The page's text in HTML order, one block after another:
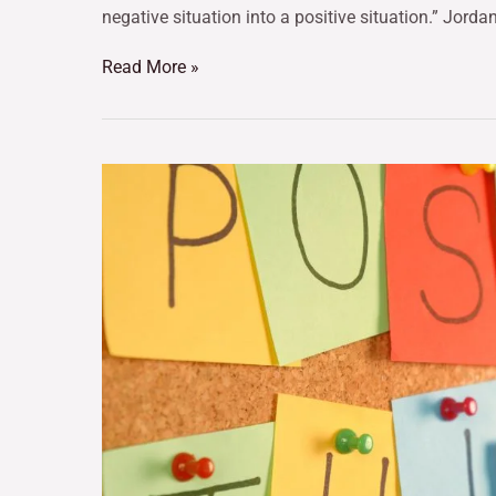
negative situation into a positive situation.”
Read More »